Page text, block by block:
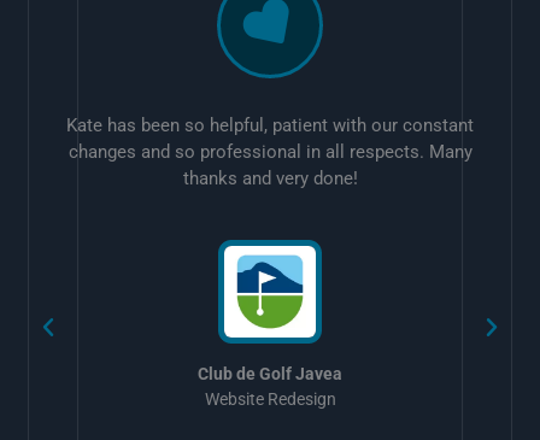
Kate has been so helpful, patient with our constant
changes and so professional in all respects. Many
thanks and very done!
Club de Golf Javea
Website Redesign